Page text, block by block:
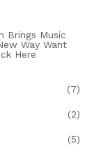
Brings Music
Way Want
Here
(7)
(2)
(5)